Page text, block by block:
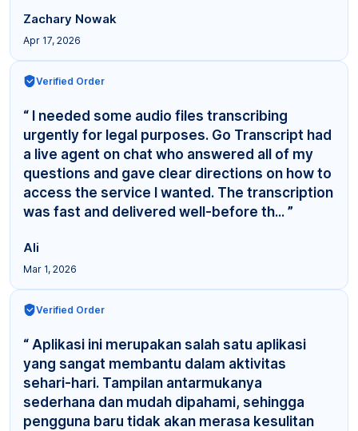
Zachary Nowak
Apr 17, 2026
Verified Order
“ I needed some audio files transcribing
urgently for legal purposes. Go Transcript had
a live agent on chat who answered all of my
questions and gave clear directions on how to
access the service I wanted. The transcription
was fast and delivered well-before th... ”
Ali
Mar 1, 2026
Verified Order
“ Aplikasi ini merupakan salah satu aplikasi
yang sangat membantu dalam aktivitas
sehari-hari. Tampilan antarmukanya
sederhana dan mudah dipahami, sehingga
pengguna baru tidak akan merasa kesulitan